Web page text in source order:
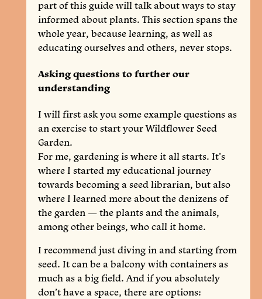
part of this guide will talk about ways to stay
informed about plants. This section spans the
whole year, because learning, as well as
educating ourselves and others, never stops.
Asking questions to further our
understanding
I will first ask you some example questions as
an exercise to start your Wildflower Seed
Garden.
For me, gardening is where it all starts. It’s
where I started my educational journey
towards becoming a seed librarian, but also
where I learned more about the denizens of
the garden — the plants and the animals,
among other beings, who call it home.
I recommend just diving in and starting from
seed. It can be a balcony with containers as
much as a big field. And if you absolutely
don’t have a space, there are options: